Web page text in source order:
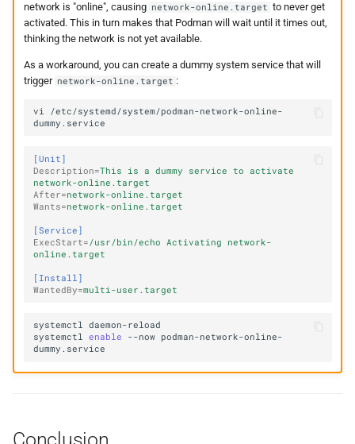
network is "online", causing network-online.target to never get
activated. This in turn makes that Podman will wait until it times out,
thinking the network is not yet available.
As a workaround, you can create a dummy system service that will
trigger network-online.target :
vi
/etc/systemd/system/podman-network-online-
[Unit]
Description=This is a dummy service to activate
network-online.target
After=network-online.target
Wants=network-online.target
[Service]
ExecStart= /usr/bin/echo Activating network-
online.target
[Install]
WantedBy=multi-user.target
systemctl
systemctl enable --now podman-network-online-